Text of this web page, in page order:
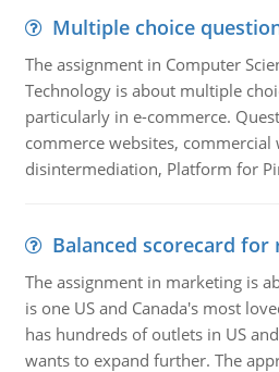
Multiple choice
The assignment in Computer
Technology is about multiple
particularly in e-commerce.
commerce websites, commercial
disintermediation, Platform for
Balanced scorecard for
The assignment in marketing is
is one US and Canada's most
has hundreds of outlets in US
wants to expand further. The